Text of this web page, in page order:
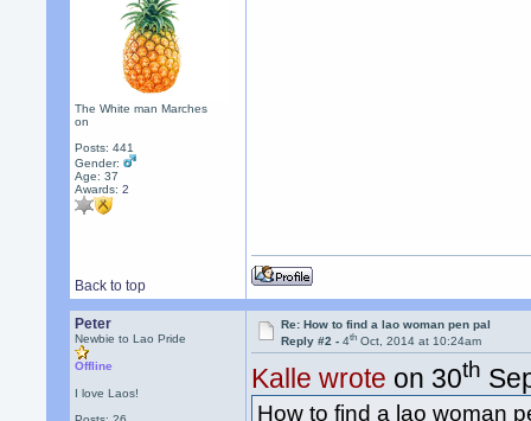
The White man Marches
on
Posts: 441
Gender:
Age: 37
Awards:2
Back to top
Peter
Newbie to Lao Pride
Offline
I love Laos!
Re: How to find a lao woman pen pal
Reply #2 -4th Oct, 2014 at 10:24am
Kalle wrote on 30th
How to find a lao woman